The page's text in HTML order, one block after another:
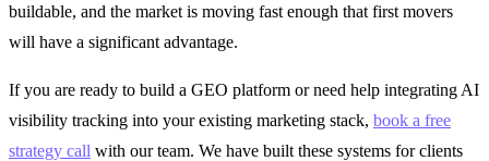
buildable, and the market is moving fast enough that first movers
will have a significant advantage.
If you are ready to build a GEO platform or need help integrating AI
visibility tracking into your existing marketing stack, book a free
strategy call with our team. We have built these systems for clients